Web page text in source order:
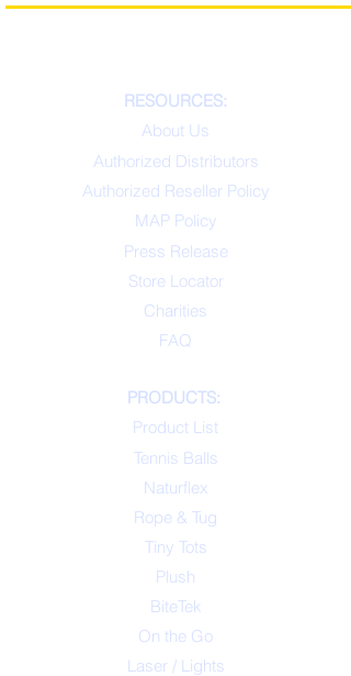
RESOURCES:
About Us
Authorized Distributors
Authorized Reseller Policy
MAP Policy
Press Release
Store Locator
Charities
FAQ
PRODUCTS:
Product List
Tennis Balls
Naturflex
Rope & Tug
Tiny Tots
Plush
BiteTek
On the Go
Laser / Lights